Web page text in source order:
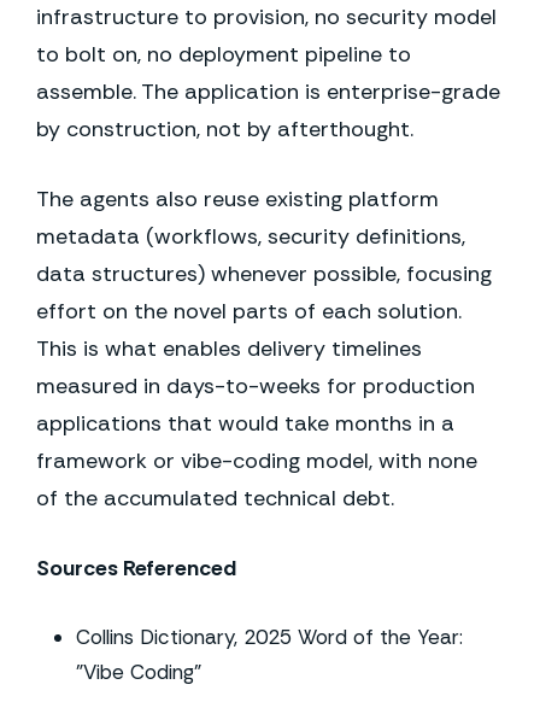
infrastructure to provision, no security model
to bolt on, no deployment pipeline to
assemble. The application is enterprise-grade
by construction, not by afterthought.
The agents also reuse existing platform
metadata (workflows, security definitions,
data structures) whenever possible, focusing
effort on the novel parts of each solution.
This is what enables delivery timelines
measured in days-to-weeks for production
applications that would take months in a
framework or vibe-coding model, with none
of the accumulated technical debt.
Sources Referenced
Collins Dictionary, 2025 Word of the Year:
"Vibe Coding"